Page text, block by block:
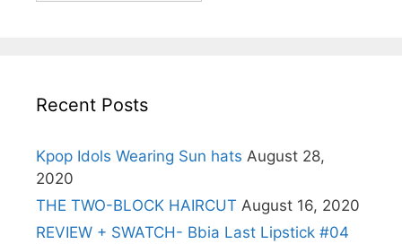
Recent Posts
Kpop Idols Wearing Sun hats August 28,
2020
THE TWO-BLOCK HAIRCUT August 16, 2020
REVIEW + SWATCH- Bbia Last Lipstick #04